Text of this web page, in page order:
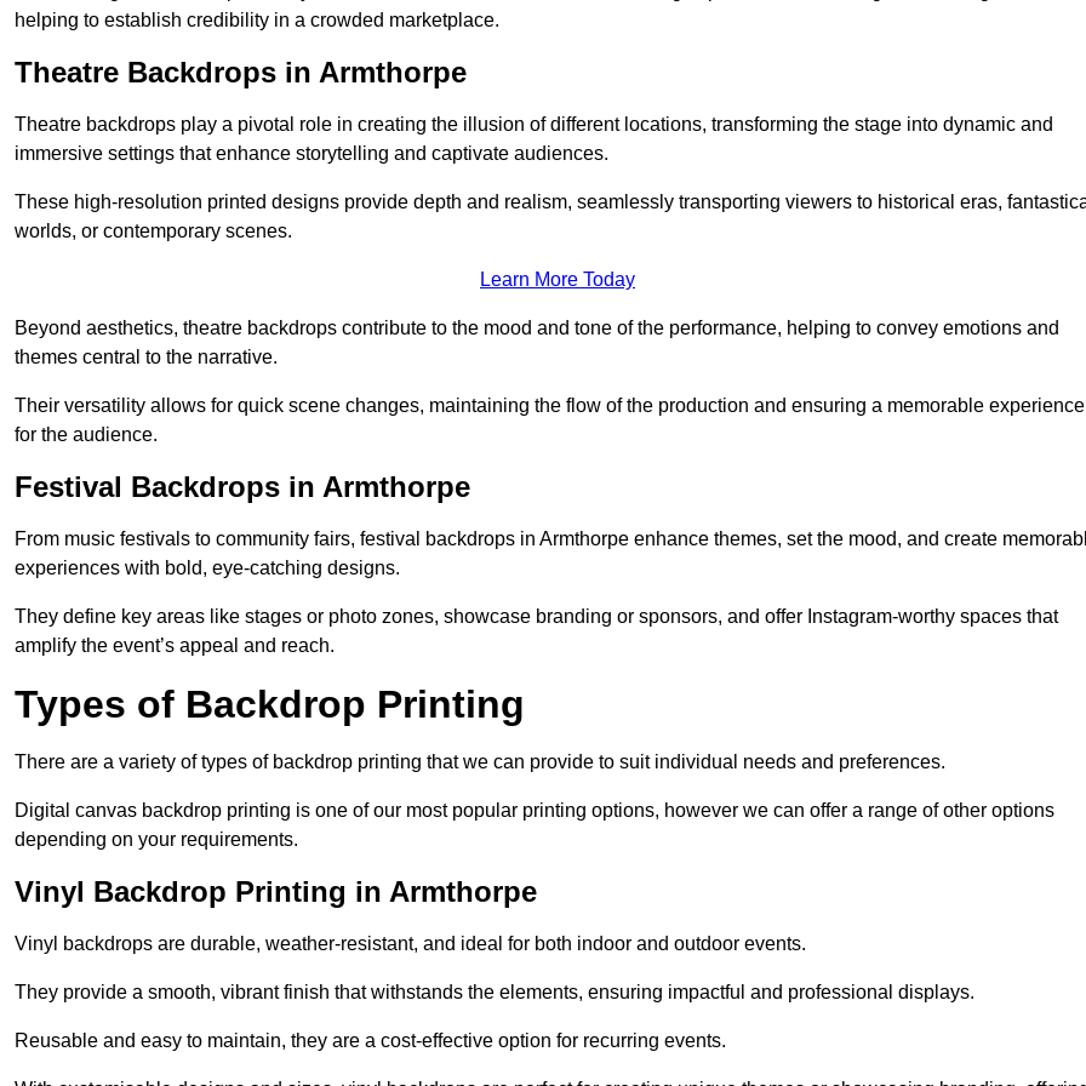
helping to establish credibility in a crowded marketplace.
Theatre Backdrops in Armthorpe
Theatre backdrops play a pivotal role in creating the illusion of different locations, transforming the stage into dynamic and
immersive settings that enhance storytelling and captivate audiences.
These high-resolution printed designs provide depth and realism, seamlessly transporting viewers to historical eras,
worlds, or contemporary scenes.
Learn More Today
Beyond aesthetics, theatre backdrops contribute to the mood and tone of the performance, helping to convey emotions and
themes central to the narrative.
Their versatility allows for quick scene changes, maintaining the flow of the production and ensuring a memorable experience
for the audience.
Festival Backdrops in Armthorpe
From music festivals to community fairs, festival backdrops in Armthorpe enhance themes, set the mood, and create
experiences with bold, eye-catching designs.
They define key areas like stages or photo zones, showcase branding or sponsors, and offer Instagram-worthy spaces that
amplify the event’s appeal and reach.
Types of Backdrop Printing
There are a variety of types of backdrop printing that we can provide to suit individual needs and preferences.
Digital canvas backdrop printing is one of our most popular printing options, however we can offer a range of other options
depending on your requirements.
Vinyl Backdrop Printing in Armthorpe
Vinyl backdrops are durable, weather-resistant, and ideal for both indoor and outdoor events.
They provide a smooth, vibrant finish that withstands the elements, ensuring impactful and professional displays.
Reusable and easy to maintain, they are a cost-effective option for recurring events.